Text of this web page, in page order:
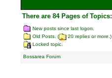
There are 84 Pages of Topics:
New posts since last logon.
Old Posts. (
20 replies or more.)
Locked topic.
Bossarea Forum